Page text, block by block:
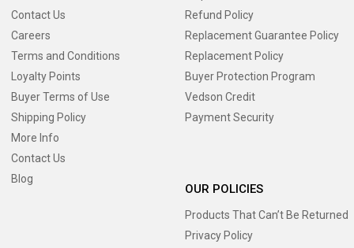
Contact Us
Careers
Terms and Conditions
Loyalty Points
Buyer Terms of Use
Shipping Policy
More Info
Contact Us
Blog
Refund Policy
Replacement Guarantee Policy
Replacement Policy
Buyer Protection Program
Vedson Credit
Payment Security
OUR POLICIES
Products That Can’t Be Returned
Privacy Policy